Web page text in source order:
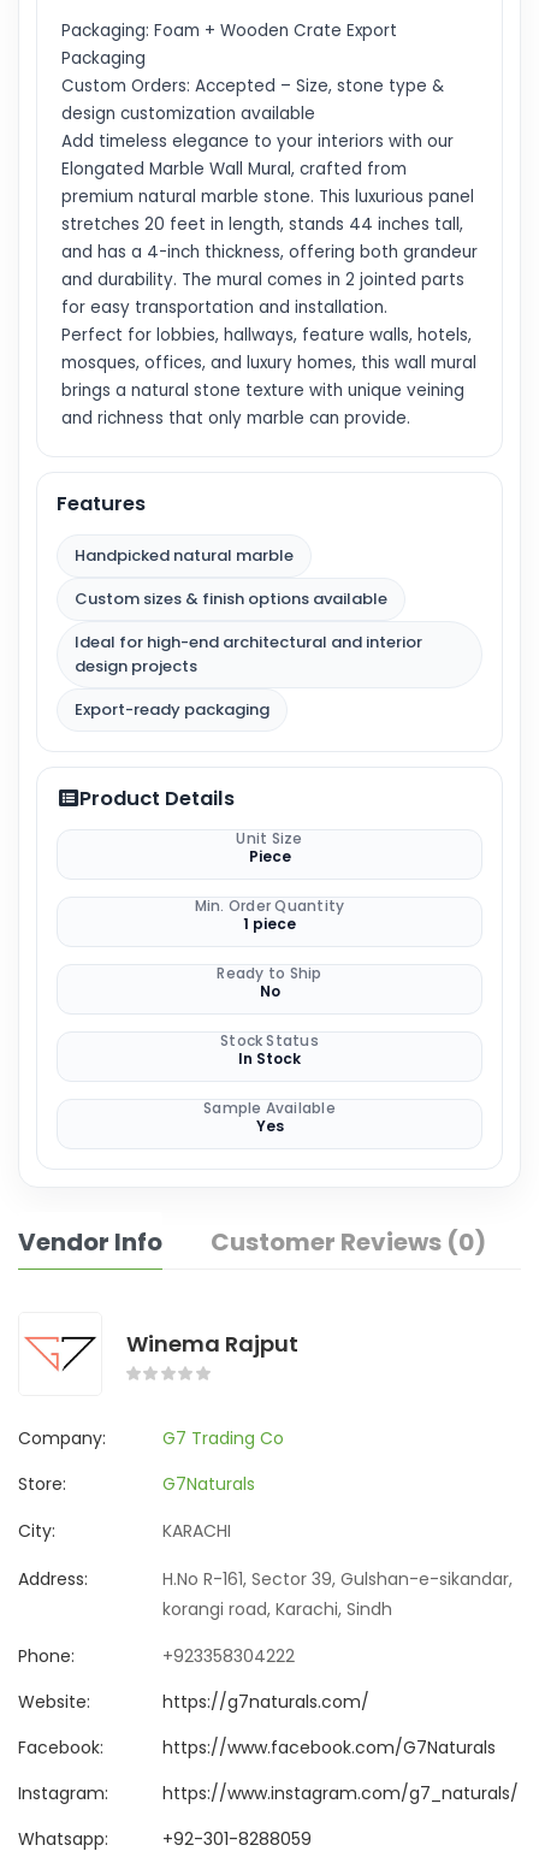
Packaging: Foam + Wooden Crate Export
Packaging
Custom Orders: Accepted – Size, stone type &
design customization available
Add timeless elegance to your interiors with our
Elongated Marble Wall Mural, crafted from
premium natural marble stone. This luxurious panel
stretches 20 feet in length, stands 44 inches tall,
and has a 4-inch thickness, offering both grandeur
and durability. The mural comes in 2 jointed parts
for easy transportation and installation.
Perfect for lobbies, hallways, feature walls, hotels,
mosques, offices, and luxury homes, this wall mural
brings a natural stone texture with unique veining
and richness that only marble can provide.
Features
Handpicked natural marble
Custom sizes & finish options available
Ideal for high-end architectural and interior
design projects
Export-ready packaging
Product Details
Unit Size
Piece
Min. Order Quantity
1 piece
Ready to Ship
No
Stock Status
In Stock
Sample Available
Yes
Vendor Info Customer Reviews (0)
Winema Rajput
Company:
G7 Trading Co
Store:
G7Naturals
City:
KARACHI
Address:
H.No R-161, Sector 39, Gulshan-e-sikandar,
korangi road, Karachi, Sindh
Phone:
+923358304222
Website:
https://g7naturals.com/
Facebook:
https://www.facebook.com/G7Naturals
Instagram:
https://www.instagram.com/g7_naturals/
Whatsapp:
+92-301-8288059